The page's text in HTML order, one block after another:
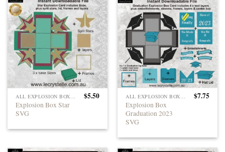
ALL EXPLOSION BOXES
Explosion Box Star
SVG
$5.50 ALL EXPLOSION BOXES
Explosion Box
Graduation 2023
SVG
$7.75